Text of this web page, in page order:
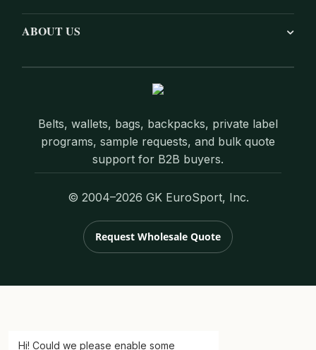
ABOUT US
Belts, wallets, bags, backpacks, private label
programs, sample requests, and bulk quote
support for B2B buyers.
© 2004–2026 GK EuroSport, Inc.
Request Wholesale Quote
Hi! Could we please enable some